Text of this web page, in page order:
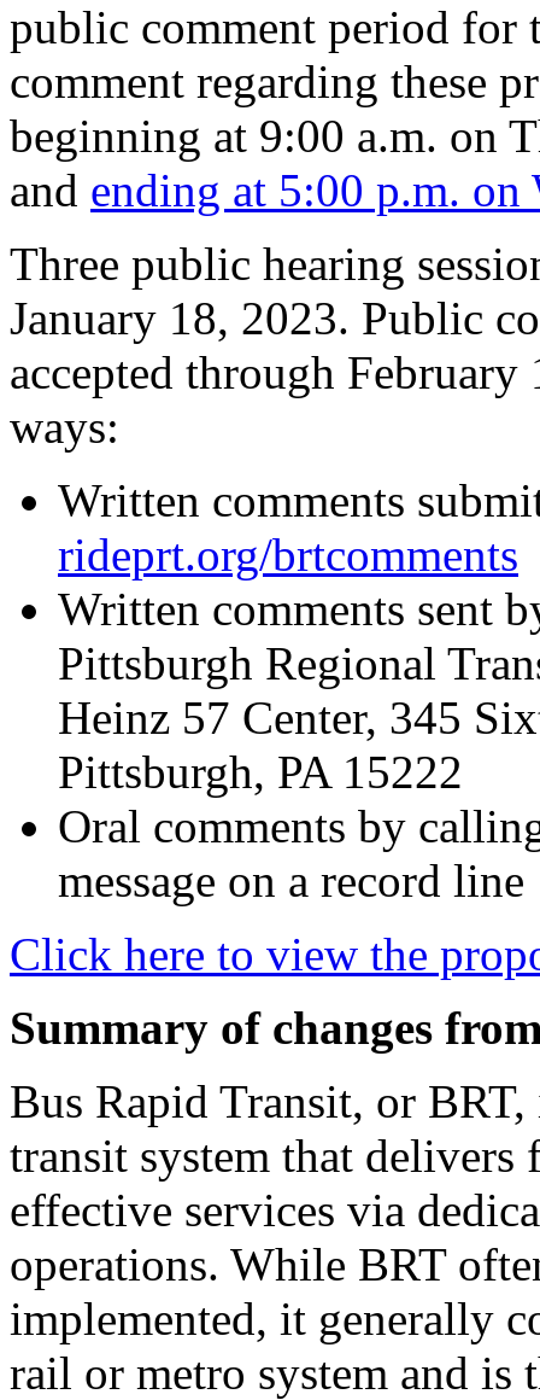
public comment period for
comment regarding these
beginning at 9:00 a.m. on
and ending at 5:00 p.m. on
Three public hearing
January 18, 2023. Public
accepted through
ways:
Written comments
rideprt.org/brtcomments
Written comments sent
Pittsburgh Regional
Heinz 57 Center, 345
Pittsburgh, PA 15222
Oral comments by
message on a record line
Click here to view the
Summary of changes
Bus Rapid Transit, or
transit system that delivers
effective services via
operations. While BRT
implemented, it generally
rail or metro system and is